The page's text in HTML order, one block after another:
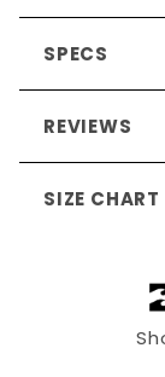
SPECS
REVIEWS
SIZE CHART